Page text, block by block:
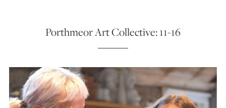
Porthmeor Art Collective: 11-16